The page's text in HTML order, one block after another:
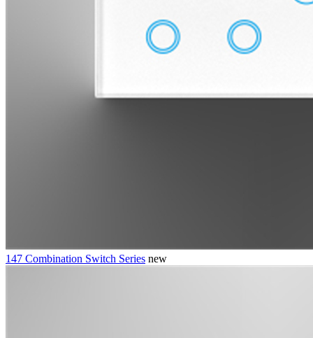
147 Combination Switch Series new